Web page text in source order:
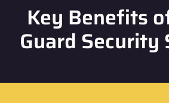
Key Benefits
Guard Security